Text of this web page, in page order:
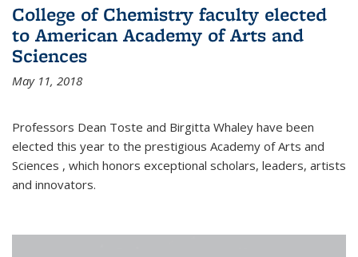
College of Chemistry faculty elected
to American Academy of Arts and
Sciences
May 11, 2018
Professors Dean Toste and Birgitta Whaley have been
elected this year to the prestigious Academy of Arts and
Sciences , which honors exceptional scholars, leaders, artists
and innovators.